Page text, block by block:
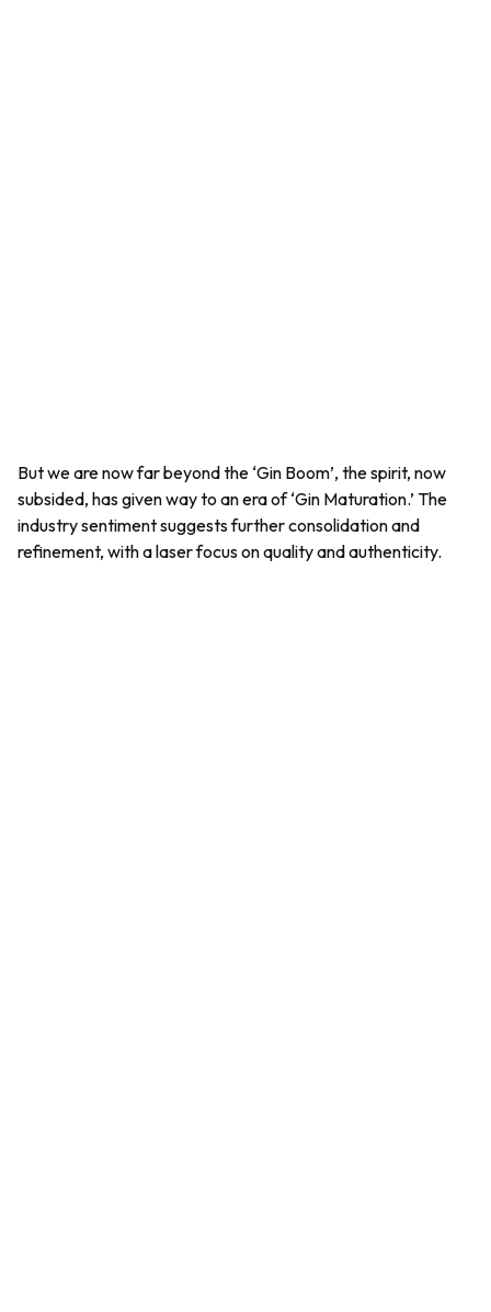
But we are now far beyond the ‘Gin Boom’, the spirit, now
subsided, has given way to an era of ‘Gin Maturation.’ The
industry sentiment suggests further consolidation and
refinement, with a laser focus on quality and authenticity.